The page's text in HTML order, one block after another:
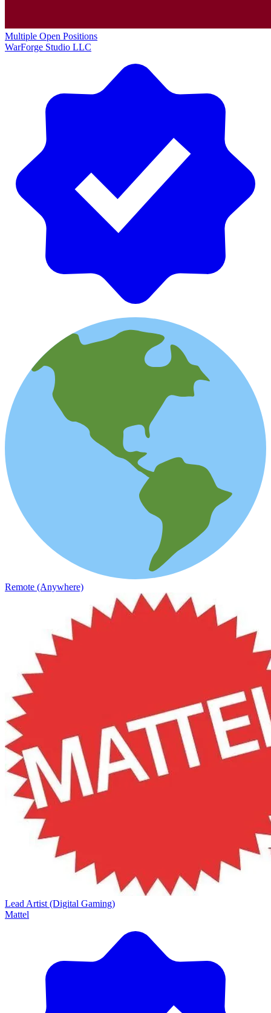
Multiple Open Positions
WarForge Studio LLC
Remote (Anywhere)
Lead Artist (Digital Gaming)
Mattel